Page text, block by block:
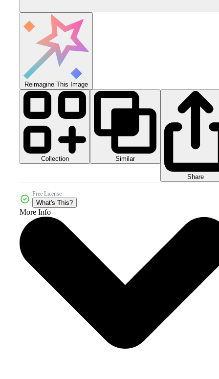
Reimagine This Image
Collection Similar
Share
Free License
What's This?
More Info